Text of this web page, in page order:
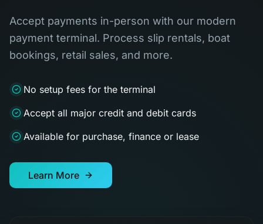
Accept payments in-person with our modern
payment terminal. Process slip rentals, boat
bookings, retail sales, and more.
No setup fees for the terminal
Accept all major credit and debit cards
Available for purchase, finance or lease
Learn More